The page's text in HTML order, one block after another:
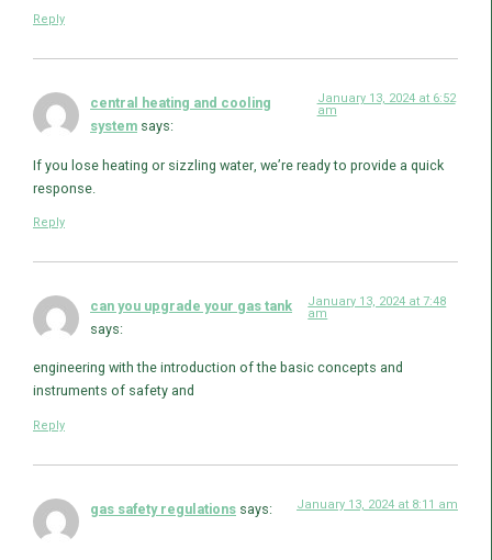
Reply
central heating and cooling
system says:
January 13, 2024 at 6:52
am
If you lose heating or sizzling water, we’re ready to provide a quick
response.
Reply
can you upgrade your gas tank
says:
January 13, 2024 at 7:48
am
engineering with the introduction of the basic concepts and
instruments of safety and
Reply
gas safety regulations says: January 13, 2024 at 8:11 am